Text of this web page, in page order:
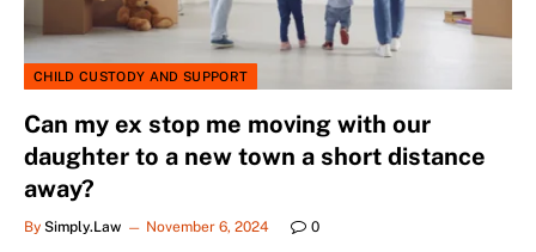
CHILD CUSTODY AND SUPPORT
Can my ex stop me moving with our
daughter to a new town a short distance
away?
By Simply.Law November 6, 2024 0